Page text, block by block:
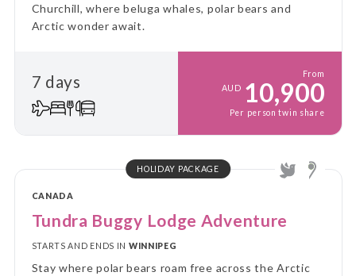
Churchill, where beluga whales, polar bears and
Arctic wonder await.
7 days
From
AUD 10,900
Per person twin share
HOLIDAY PACKAGE
CANADA
Tundra Buggy Lodge Adventure
STARTS AND ENDS IN WINNIPEG
Stay where polar bears roam free across the Arctic